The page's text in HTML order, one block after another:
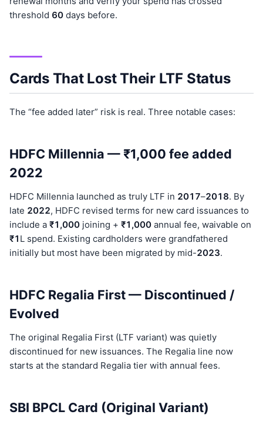
threshold 60 days before.
Cards That Lost Their LTF Status
The “fee added later” risk is real. Three notable cases:
HDFC Millennia — ₹1,000 fee added
2022
HDFC Millennia launched as truly LTF in 201 7–201 8. By
late 2022, HDFC revised terms for new card issuances to
include a ₹1,000 joining + ₹1,000 annual fee, waivable on
₹1 L spend. Existing cardholders were grandfathered
initially but most have been migrated by mid-2023.
HDFC Regalia First — Discontinued /
Evolved
The original Regalia First (LTF variant) was quietly
discontinued for new issuances. The Regalia line now
starts at the standard Regalia tier with annual fees.
SBI BPCL Card (Original Variant)